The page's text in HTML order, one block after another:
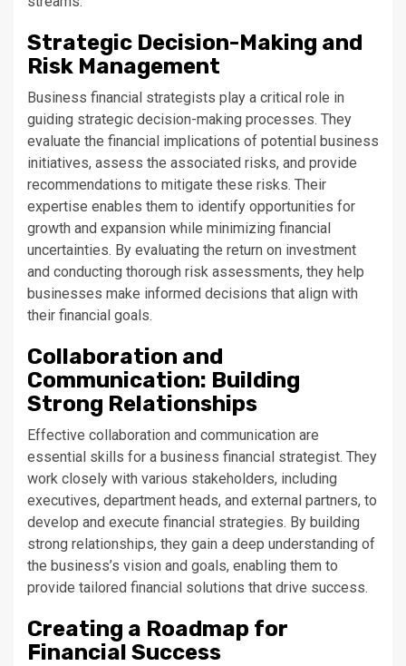
Strategic Decision-Making and
Risk Management
Business financial strategists play a critical role in
guiding strategic decision-making processes. They
evaluate the financial implications of potential business
initiatives, assess the associated risks, and provide
recommendations to mitigate these risks. Their
expertise enables them to identify opportunities for
growth and expansion while minimizing financial
uncertainties. By evaluating the return on investment
and conducting thorough risk assessments, they help
businesses make informed decisions that align with
their financial goals.
Collaboration and
Communication: Building
Strong Relationships
Effective collaboration and communication are
essential skills for a business financial strategist. They
work closely with various stakeholders, including
executives, department heads, and external partners, to
develop and execute financial strategies. By building
strong relationships, they gain a deep understanding of
the business’s vision and goals, enabling them to
provide tailored financial solutions that drive success.
Creating a Roadmap for
Financial Success